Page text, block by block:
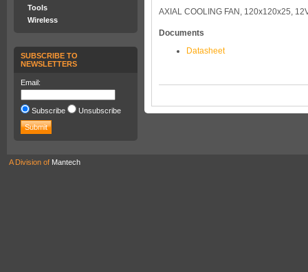
Tools
Wireless
SUBSCRIBE TO
NEWSLETTERS
Email:
Subscribe Unsubscribe
AXIAL COOLING FAN, 120x120x25,
Documents
Datasheet
A Division of Mantech